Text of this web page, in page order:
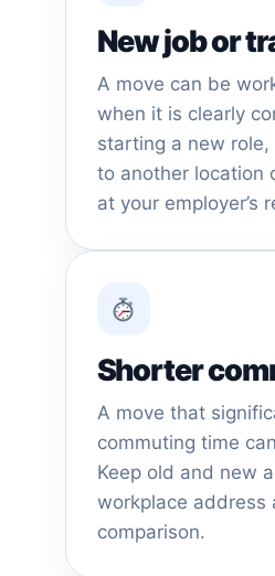
New job or
A move can be
when it is clearly
starting a new role,
to another location
at your employer’s
Shorter
A move that
commuting time
Keep old and new
workplace address
comparison.